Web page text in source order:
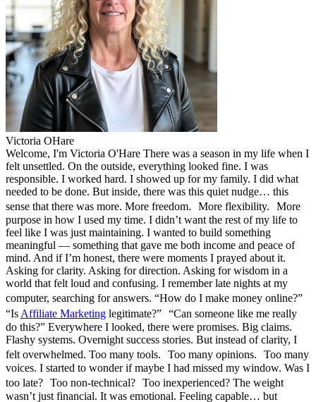
Victoria OHare
Welcome, I'm Victoria O'Hare There was a season in my life when I
felt unsettled. On the outside, everything looked fine. I was
responsible. I worked hard. I showed up for my family. I did what
needed to be done. But inside, there was this quiet nudge… this
sense that there was more. More freedom. More flexibility. More
purpose in how I used my time. I didn’t want the rest of my life to
feel like I was just maintaining. I wanted to build something
meaningful — something that gave me both income and peace of
mind. And if I’m honest, there were moments I prayed about it.
Asking for clarity. Asking for direction. Asking for wisdom in a
world that felt loud and confusing. I remember late nights at my
computer, searching for answers. “How do I make money online?”
“IsAffiliate Marketing legitimate?” “Can someone like me really
do this?” Everywhere I looked, there were promises. Big claims.
Flashy systems. Overnight success stories. But instead of clarity, I
felt overwhelmed. Too many tools. Too many opinions. Too many
voices. I started to wonder if maybe I had missed my window. Was I
too late? Too non-technical? Too inexperienced? The weight
wasn’t just financial. It was emotional. Feeling capable… but